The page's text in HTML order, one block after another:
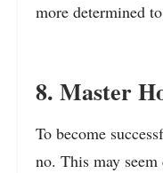
more determined
8. Master
To become
no. This may